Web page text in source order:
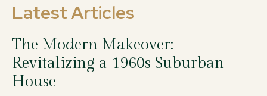
Latest Articles
The Modern Makeover:
Revitalizing a 1960s Suburban
House